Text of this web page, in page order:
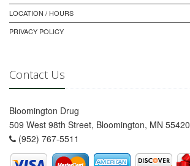
LOCATION / HOURS
PRIVACY POLICY
Contact Us
Bloomington Drug
509 West 98th Street, Bloomington, MN 55420
(952) 767-5511